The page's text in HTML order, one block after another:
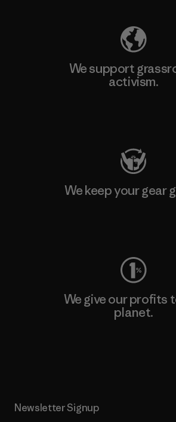
We support
activism.
We keep your gear
We give our profits
planet.
Newsletter Signup